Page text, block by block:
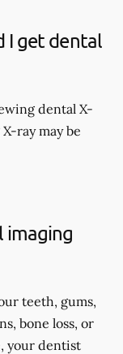
I get dental
dental X-
ray may be
imaging
teeth, gums,
bone loss, or
your dentist